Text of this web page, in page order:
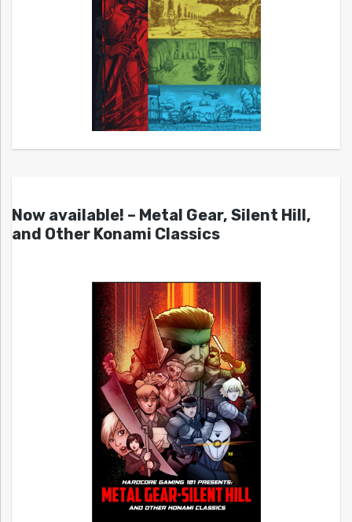
Now available! – Metal Gear, Silent Hill,
and Other Konami Classics